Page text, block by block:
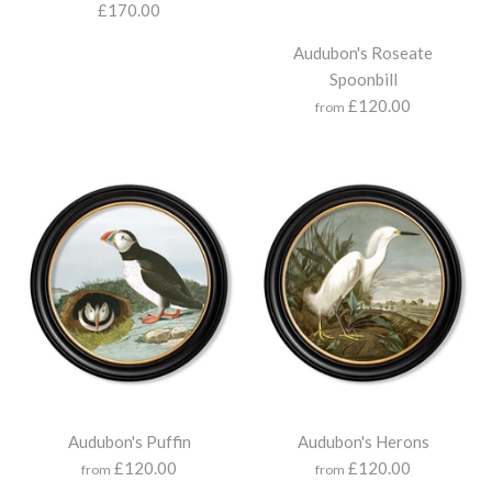
Map of Wales
More Details
Map of Great Britain -
Size
More Details
Round
Map of London
£170.00
Audubon's Roseate
Spoonbill
from £120.00
Audubon's Puffin
from £120.00
Audubon's Herons
from £120.00